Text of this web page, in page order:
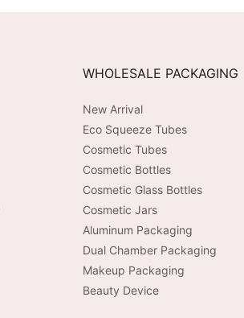
WHOLESALE PACKAGING
New Arrival
Eco Squeeze Tubes
Cosmetic Tubes
Cosmetic Bottles
Cosmetic Glass Bottles
Cosmetic Jars
Aluminum Packaging
Dual Chamber Packaging
Makeup Packaging
Beauty Device